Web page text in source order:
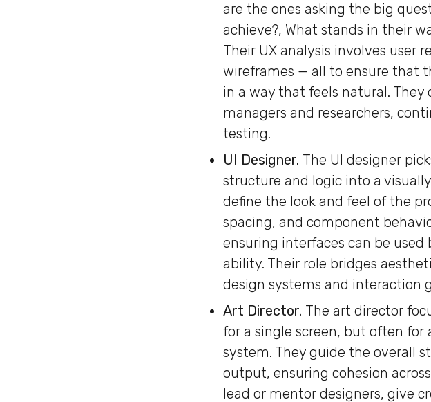
are the ones asking the big
achieve?, What stands in their
Their UX analysis involves user
wireframes — all to ensure that
in a way that feels natural.
managers and researchers,
testing.
UI Designer. The UI designer
structure and logic into a
define the look and feel of the
spacing, and component
ensuring interfaces can be used
ability. Their role bridges
design systems and interaction
Art Director. The art director
for a single screen, but often
system. They guide the overall
output, ensuring cohesion
lead or mentor designers, give